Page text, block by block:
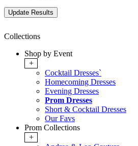
Collections
Shop by Event
+
Cocktail Dresses`
Homecoming Dresses
Evening Dresses
Prom Dresses
Short & Cocktail Dresses
Our Favs
Prom Collections
+